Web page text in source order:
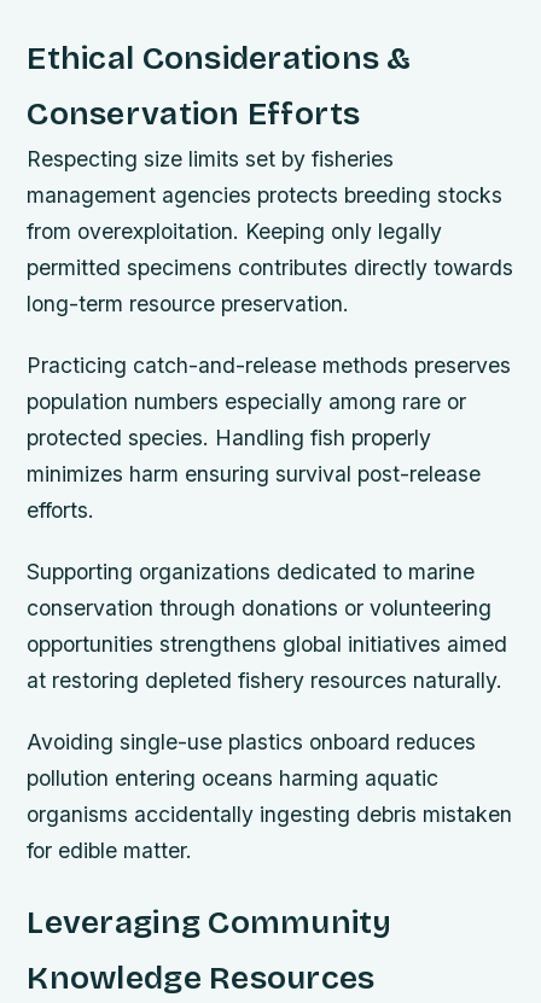
Ethical Considerations &
Conservation Efforts
Respecting size limits set by fisheries
management agencies protects breeding stocks
from overexploitation. Keeping only legally
permitted specimens contributes directly towards
long-term resource preservation.
Practicing catch-and-release methods preserves
population numbers especially among rare or
protected species. Handling fish properly
minimizes harm ensuring survival post-release
efforts.
Supporting organizations dedicated to marine
conservation through donations or volunteering
opportunities strengthens global initiatives aimed
at restoring depleted fishery resources naturally.
Avoiding single-use plastics onboard reduces
pollution entering oceans harming aquatic
organisms accidentally ingesting debris mistaken
for edible matter.
Leveraging Community
Knowledge Resources